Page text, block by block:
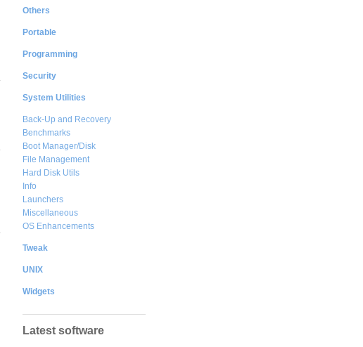
Others
Portable
Programming
Security
System Utilities
Back-Up and Recovery
Benchmarks
Boot Manager/Disk
File Management
Hard Disk Utils
Info
Launchers
Miscellaneous
OS Enhancements
Tweak
UNIX
Widgets
Latest software